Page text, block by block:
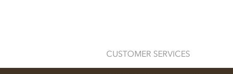
CUSTOMER SERVICES